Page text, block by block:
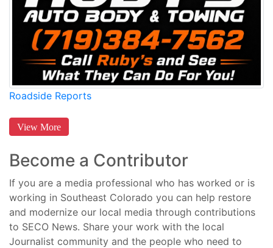
Roadside Reports
View More
Become a Contributor
If you are a media professional who has worked or is
working in Southeast Colorado you can help restore
and modernize our local media through contributions
to SECO News. Share your work with the local
Journalist community and the people who need to